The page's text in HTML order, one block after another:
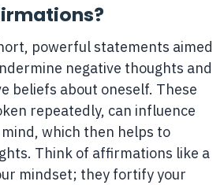
powerful statements aimed
negative thoughts and
beliefs about oneself. These
repeatedly, can influence
which then helps to
Think of affirmations like a
mindset; they fortify your